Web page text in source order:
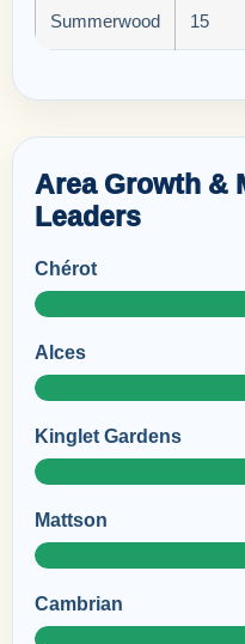
Summerwood 15
Area Growth &
Leaders
Chérot
Alces
Kinglet Gardens
Mattson
Cambrian